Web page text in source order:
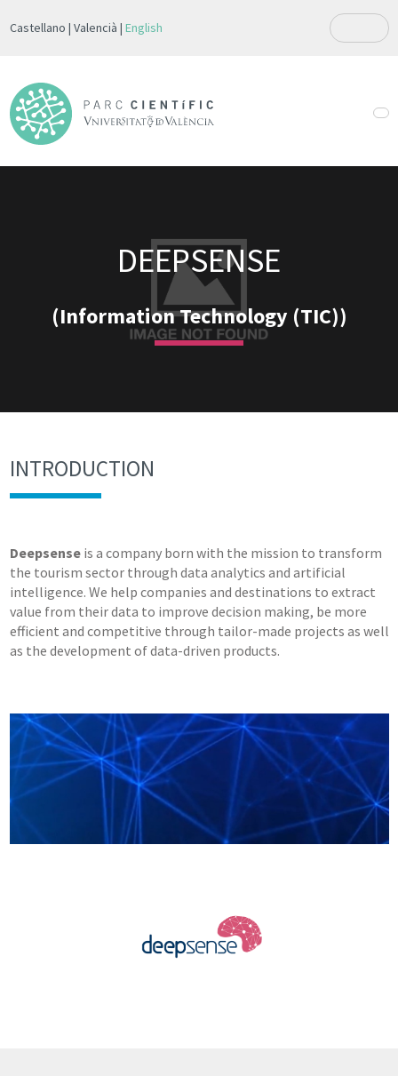
Castellano Valencià English
DEEPSENSE
(Information Technology (TIC))
INTRODUCTION
Deepsense is a company born with the mission to transform
the tourism sector through data analytics and artificial
intelligence. We help companies and destinations to extract
value from their data to improve decision making, be more
efficient and competitive through tailor-made projects as well
as the development of data-driven products.